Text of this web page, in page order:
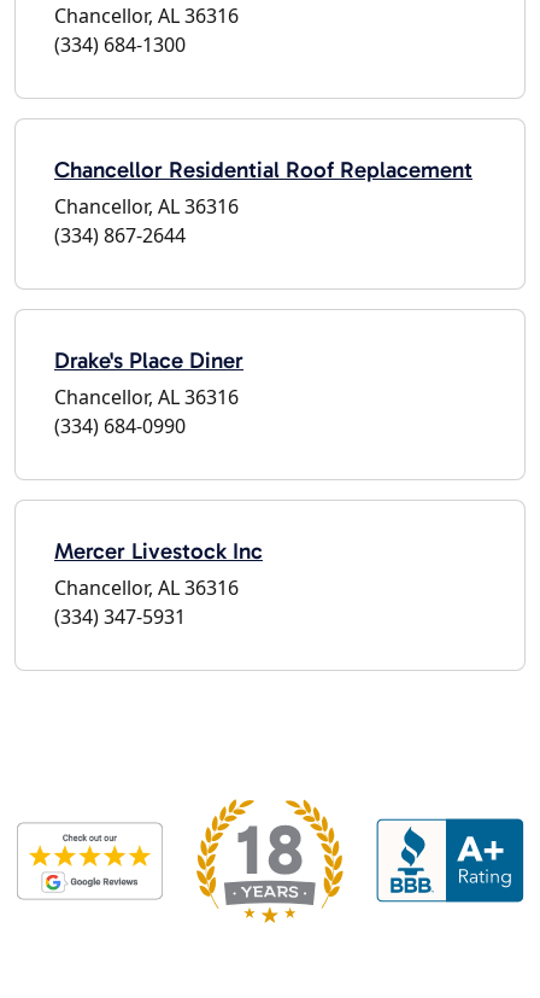
Chancellor, AL 36316
(334) 684-1300
Chancellor Residential Roof Replacement
Chancellor, AL 36316
(334) 867-2644
Drake's Place Diner
Chancellor, AL 36316
(334) 684-0990
Mercer Livestock Inc
Chancellor, AL 36316
(334) 347-5931